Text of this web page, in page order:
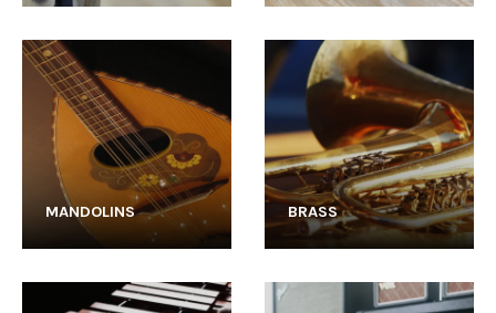
MANDOLINS BRASS